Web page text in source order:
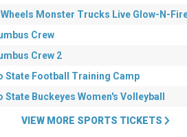
Wheels Monster Trucks Live Glow-N-
Crew
Crew 2
State Football Training Camp
State Buckeyes Women's Volleyball
VIEW MORE SPORTS TICKETS